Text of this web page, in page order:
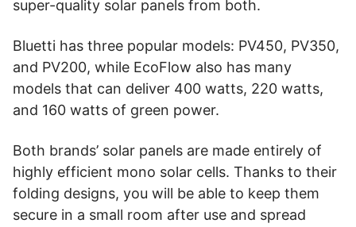
super-quality solar panels from both.
Bluetti has three popular models: PV450, PV350,
and PV200, while EcoFlow also has many
models that can deliver 400 watts, 220 watts,
and 160 watts of green power.
Both brands’ solar panels are made entirely of
highly efficient mono solar cells. Thanks to their
folding designs, you will be able to keep them
secure in a small room after use and spread